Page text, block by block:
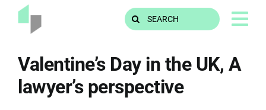
Skip
Search
for:
Valentine’s Day in the UK, A
lawyer’s perspective